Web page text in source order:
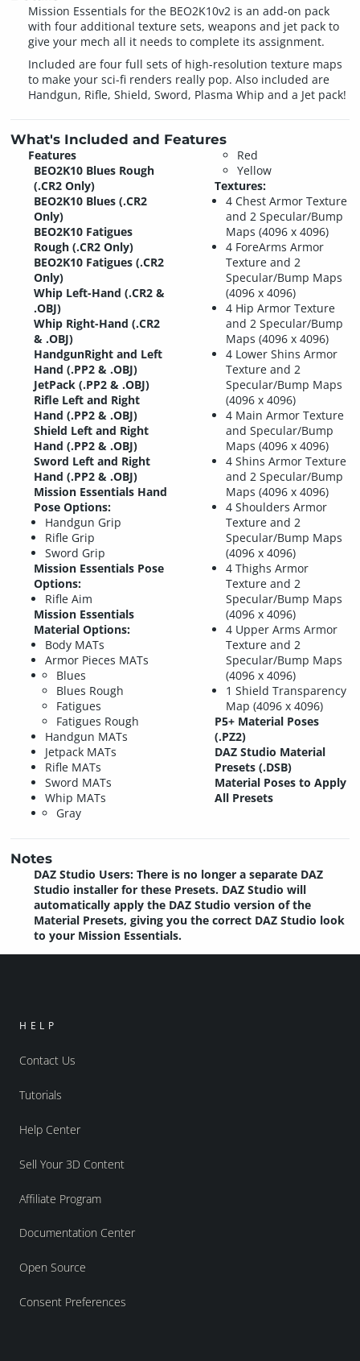
Mission Essentials for the BEO2K10v2 is an add-on pack
with four additional texture sets, weapons and jet pack to
give your mech all it needs to complete its assignment.
Included are four full sets of high-resolution texture maps
to make your sci-fi renders really pop. Also included are
Handgun, Rifle, Shield, Sword, Plasma Whip and a Jet pack!
What's Included and Features
Features
BEO2K10 Blues Rough
(.CR2 Only)
BEO2K10 Blues (.CR2
Only)
BEO2K10 Fatigues
Rough (.CR2 Only)
BEO2K10 Fatigues (.CR2
Only)
Whip Left-Hand (.CR2 &
.OBJ)
Whip Right-Hand (.CR2
& .OBJ)
HandgunRight and Left
Hand (.PP2 & .OBJ)
JetPack (.PP2 & .OBJ)
Rifle Left and Right
Hand (.PP2 & .OBJ)
Shield Left and Right
Hand (.PP2 & .OBJ)
Sword Left and Right
Hand (.PP2 & .OBJ)
Mission Essentials Hand
Pose Options:
Handgun Grip
Rifle Grip
Sword Grip
Mission Essentials Pose
Options:
Rifle Aim
Mission Essentials
Material Options:
Body MATs
Armor Pieces MATs
Blues
Blues Rough
Fatigues
Fatigues Rough
Handgun MATs
Jetpack MATs
Rifle MATs
Sword MATs
Whip MATs
Gray
Red
Yellow
Textures:
4 Chest Armor Texture
and 2 Specular/Bump
Maps (4096 x 4096)
4 ForeArms Armor
Texture and 2
Specular/Bump Maps
(4096 x 4096)
4 Hip Armor Texture
and 2 Specular/Bump
Maps (4096 x 4096)
4 Lower Shins Armor
Texture and 2
Specular/Bump Maps
(4096 x 4096)
4 Main Armor Texture
and Specular/Bump
Maps (4096 x 4096)
4 Shins Armor Texture
and 2 Specular/Bump
Maps (4096 x 4096)
4 Shoulders Armor
Texture and 2
Specular/Bump Maps
(4096 x 4096)
4 Thighs Armor
Texture and 2
Specular/Bump Maps
(4096 x 4096)
4 Upper Arms Armor
Texture and 2
Specular/Bump Maps
(4096 x 4096)
1 Shield Transparency
Map (4096 x 4096)
P5+ Material Poses
(.PZ2)
DAZ Studio Material
Presets (.DSB)
Material Poses to Apply
All Presets
Notes
DAZ Studio Users: There is no longer a separate DAZ
Studio installer for these Presets. DAZ Studio will
automatically apply the DAZ Studio version of the
Material Presets, giving you the correct DAZ Studio look
to your Mission Essentials.
HELP
Contact Us
Tutorials
Help Center
Sell Your 3D Content
Affiliate Program
Documentation Center
Open Source
Consent Preferences